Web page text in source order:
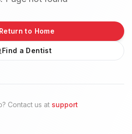
Return to Home
Find a Dentist
Contact us at support